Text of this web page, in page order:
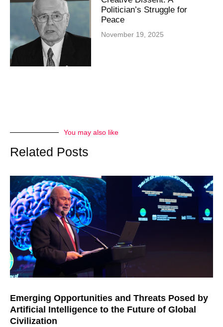
Politician’s Struggle for
Peace
November 19, 2025
You may also like
Related Posts
Emerging Opportunities and Threats Posed by
Artificial Intelligence to the Future of Global
Civilization